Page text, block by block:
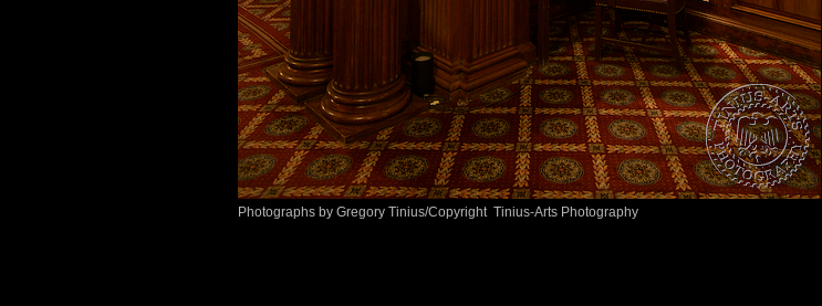
Photographs by Gregory Tinius/Copyright Tinius-Arts Photography